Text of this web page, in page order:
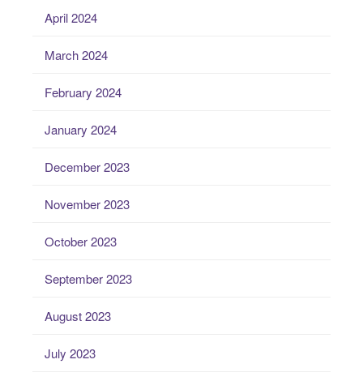
April 2024
March 2024
February 2024
January 2024
December 2023
November 2023
October 2023
September 2023
August 2023
July 2023